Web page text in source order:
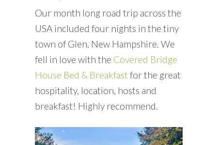
Our month long road trip across the
USA included four nights in the tiny
town of Glen, New Hampshire. We
fell in love with the Covered Bridge
House Bed & Breakfast for the great
hospitality, location, hosts and
breakfast! Highly recommend.